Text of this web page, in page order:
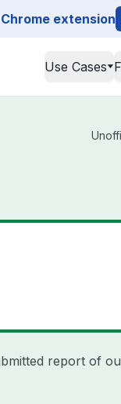
extension
Use Cases
report of